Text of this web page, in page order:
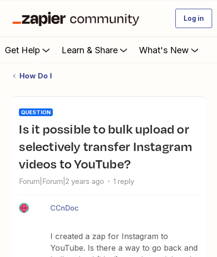
Log in
Get Help Learn & Share What's New
How Do I
QUESTION
Is it possible to bulk upload or
selectively transfer Instagram
videos to YouTube?
Forum|Forum|2 years ago 1 reply
CCnDoc
I created a zap for Instagram to
YouTube. Is there a way to go back and